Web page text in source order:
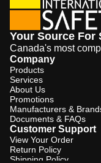
Your Source For
Canada's most
Company
Products
Services
About Us
Promotions
Manufacturers &
Documents & FAQs
Customer Support
View Your Order
Return Policy
Shipping Policy